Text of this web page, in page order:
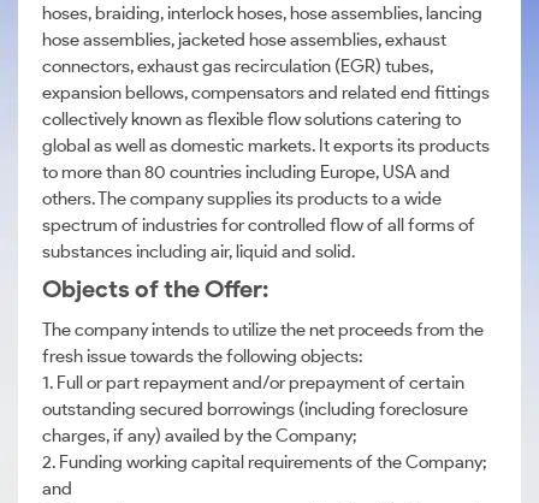
hoses, braiding, interlock hoses, hose assemblies, lancing
hose assemblies, jacketed hose assemblies, exhaust
connectors, exhaust gas recirculation (EGR) tubes,
expansion bellows, compensators and related end fittings
collectively known as flexible flow solutions catering to
global as well as domestic markets. It exports its products
to more than 80 countries including Europe, USA and
others. The company supplies its products to a wide
spectrum of industries for controlled flow of all forms of
substances including air, liquid and solid.
Objects of the Offer:
The company intends to utilize the net proceeds from the
fresh issue towards the following objects:
1. Full or part repayment and/or prepayment of certain
outstanding secured borrowings (including foreclosure
charges, if any) availed by the Company;
2. Funding working capital requirements of the Company;
and